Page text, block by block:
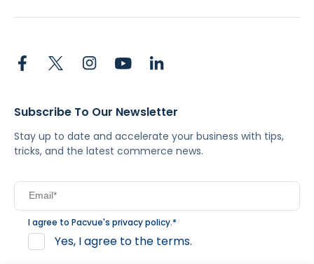
Subscribe To Our Newsletter
Stay up to date and accelerate your business with tips,
tricks, and the latest commerce news.
I agree to Pacvue's privacy policy.*
Yes, I agree to the terms.